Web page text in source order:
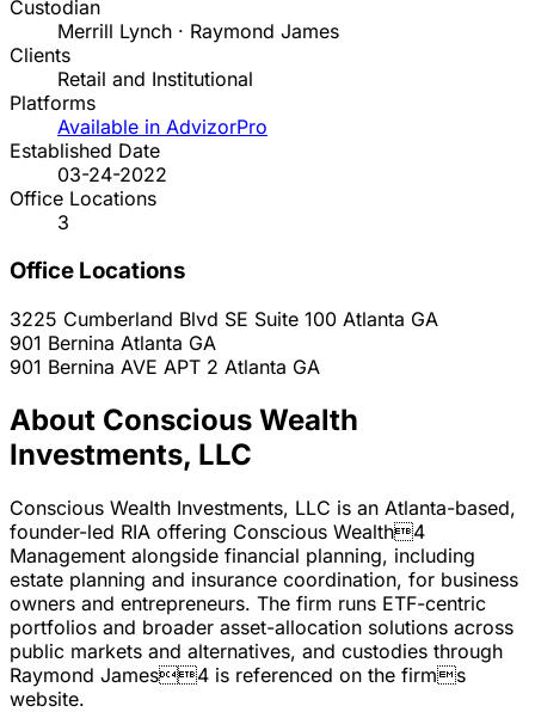
Custodian
Merrill Lynch · Raymond James
Clients
Retail and Institutional
Platforms
Available in AdvizorPro
Established Date
03-24-2022
Office Locations
3
Office Locations
3225 Cumberland Blvd SE Suite 100 Atlanta GA
901 Bernina Atlanta GA
901 Bernina AVE APT 2 Atlanta GA
About Conscious Wealth
Investments, LLC
Conscious Wealth Investments, LLC is an Atlanta-based,
founder-led RIA offering Conscious Wealth4
Management alongside financial planning, including
estate planning and insurance coordination, for business
owners and entrepreneurs. The firm runs ETF-centric
portfolios and broader asset-allocation solutions across
public markets and alternatives, and custodies through
Raymond James4 is referenced on the firms
website.